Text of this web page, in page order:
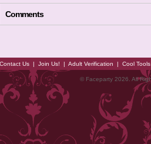
Comments
Contact Us | Join Us! | Adult Verification | Cool
© Faceparty 2026. All